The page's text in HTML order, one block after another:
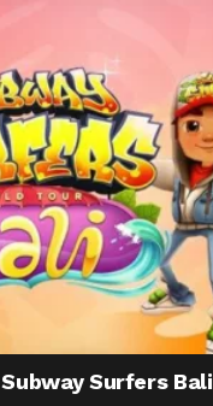
Subway Surfers Bali